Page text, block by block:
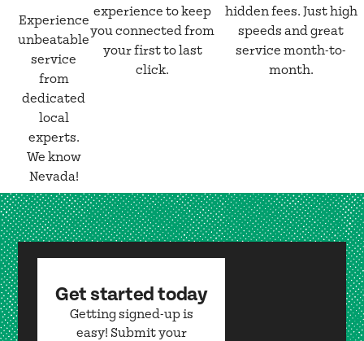
Experience
unbeatable
service
from
dedicated
local
experts.
We know
Nevada!
experience to keep
you connected from
your first to last
click.
hidden fees. Just high
speeds and great
service month-to-
month.
Get started today
Getting signed-up is
easy! Submit your